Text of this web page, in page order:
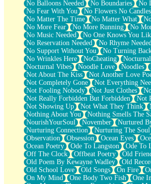
No Balloons Needed No Boundaries No
No Fear With You
No Flowers No Candles
No Matter The Time
No Matter What
No More Fear
No More Running
No
No Music Needed
No One Knows You
No Reservation Needed
No Rhyme Needed
No Support Without You
No Turning
No Wrinkles Here
NoCheating
Nocturnal Vibes
Noodle Love Noodles
Not About The Kiss
Not Another Love
Not Completely Gone
Not Everything
Not Fooling Nobody
Not Just Clothes
Not Really Forbidden But Forbidden
Not
Not Showing Up
Not What They Think
Nothing About You
Nothing Smells The
NourishYourSoul
November
Nurtured
Nurturing Connection
Nurturing The Soul
Observation
Obsession Ocean Eyes
Ocean Poetry
Ode To Langston
Ode To
Off The Clock
Offbeat Poetry
Old
Old Poem By Kewayne Wadley
Old
Old School Love
Old Songs On Fire
On My Mind
One Body Two Fish
One